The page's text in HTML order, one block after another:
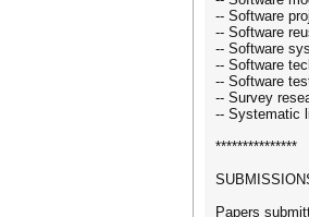
-- Software
-- Software
-- Software
-- Software
-- Software
-- Survey
-- Systematic
***************
Papers